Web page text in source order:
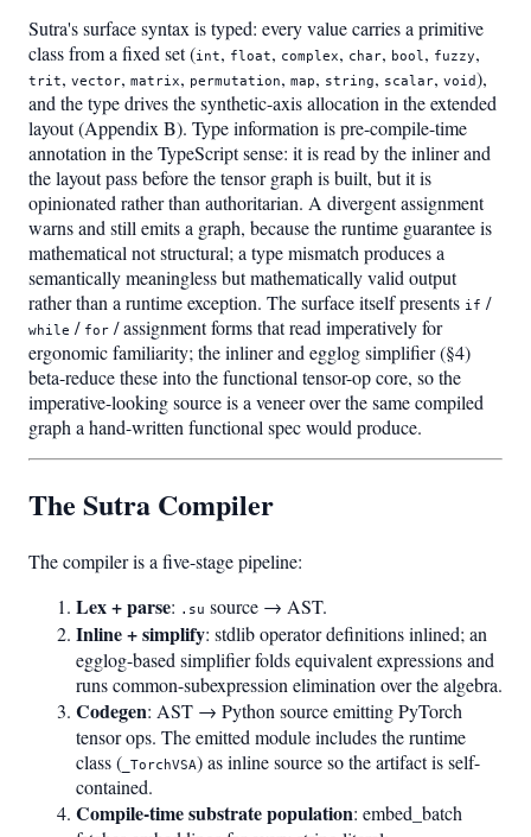
Sutra's surface syntax is typed: every value carries a primitive
class from a fixed set (int, float, complex, char, bool , fuzzy,
trit, vector, matrix, permutation, map, string, scalar, void),
and the type drives the synthetic-axis allocation in the extended
layout (Appendix B). Type information is pre-compile-time
annotation in the TypeScript sense: it is read by the inliner and
the layout pass before the tensor graph is built, but it is
opinionated rather than authoritarian. A divergent assignment
warns and still emits a graph, because the runtime guarantee is
mathematical not structural; a type mismatch produces a
semantically meaningless but mathematically valid output
rather than a runtime exception. The surface itself presents if /
while / for / assignment forms that read imperatively for
ergonomic familiarity; the inliner and egglog simplifier (§4)
beta-reduce these into the functional tensor-op core, so the
imperative-looking source is a veneer over the same compiled
graph a hand-written functional spec would produce.
The Sutra Compiler
The compiler is a five-stage pipeline:
Lex + parse: .su source → AST.
Inline + simplify: stdlib operator definitions inlined; an
egglog-based simplifier folds equivalent expressions and
runs common-subexpression elimination over the algebra.
Codegen: AST → Python source emitting PyTorch
tensor ops. The emitted module includes the runtime
class ( _TorchVSA) as inline source so the artifact is self-
contained.
Compile-time substrate population: embed_batch